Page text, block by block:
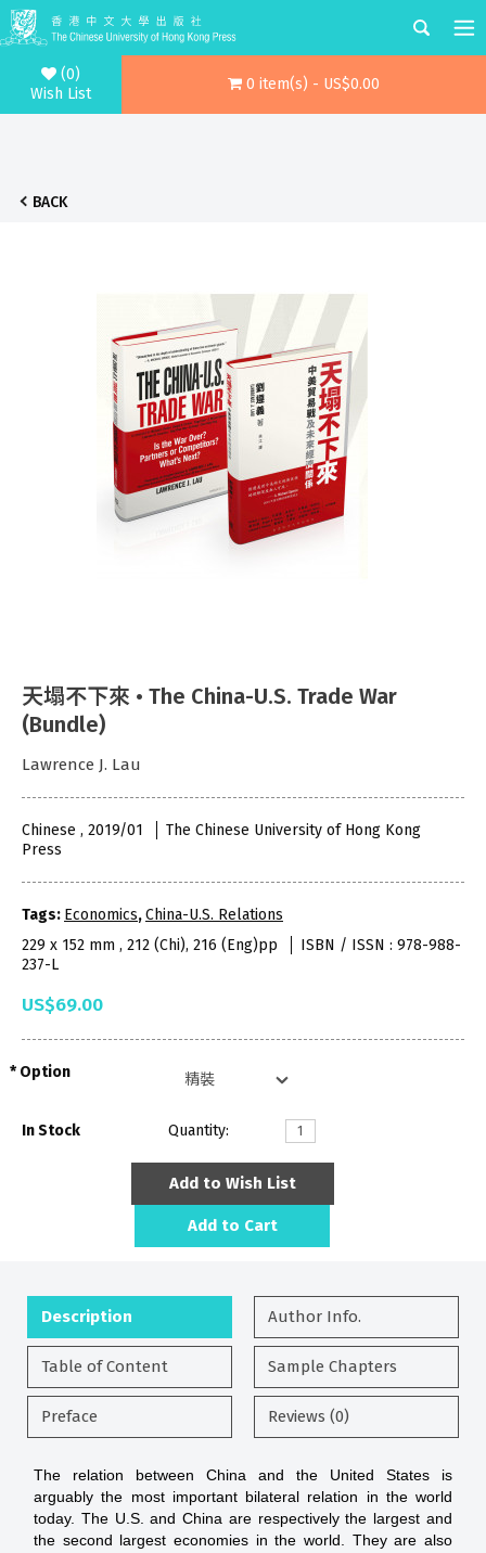
(0)
Wish List
0 item(s) - US$0.00
BACK
天塌不下來 • The China-U.S. Trade War
(Bundle)
Lawrence J. Lau
Chinese , 2019/01
The Chinese University of Hong Kong
Press
Tags: Economics,China-U.S. Relations
229 x 152 mm , 212 (Chi), 216 (Eng)pp
ISBN / ISSN : 978-988-
237-L
US$69.00
Option
In Stock Quantity:
Add to Wish List
Add to Cart
Description Author Info.
Table of Content Sample Chapters
Preface Reviews (0)
The relation between China and the United States is
arguably the most important bilateral relation in the world
today. The U.S. and China are respectively the largest and
the second largest economies in the world. They are also